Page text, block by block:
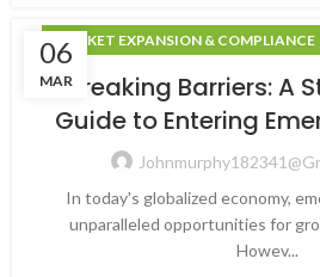
06
MAR
MARKET EXPANSION & COMPLIANCE
Breaking Barriers: A
Guide to Entering
In today's globalized economy,
unparalleled opportunities for
Howev...